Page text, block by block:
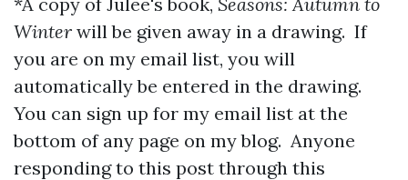
Winter will be given away in a drawing. If
you are on my email list, you will
automatically be entered in the drawing.
You can sign up for my email list at the
bottom of any page on my blog. Anyone
responding to this post through this